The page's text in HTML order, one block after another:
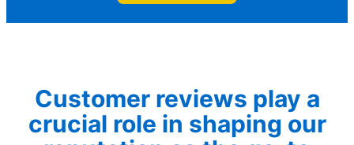
Customer reviews play a
crucial role in shaping our